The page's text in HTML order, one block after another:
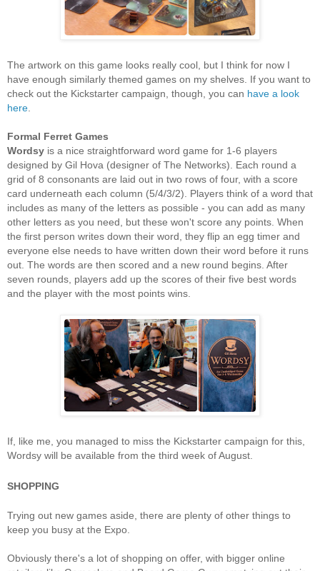
The artwork on this game looks really cool, but I think for now I
have enough similarly themed games on my shelves. If you want to
check out the Kickstarter campaign, though, you can have a look
here.
Formal Ferret Games
Wordsy is a nice straightforward word game for 1-6 players
designed by Gil Hova (designer of The Networks). Each round a
grid of 8 consonants are laid out in two rows of four, with a score
card underneath each column (5/4/3/2). Players think of a word that
includes as many of the letters as possible - you can add as many
other letters as you need, but these won't score any points. When
the first person writes down their word, they flip an egg timer and
everyone else needs to have written down their word before it runs
out. The words are then scored and a new round begins. After
seven rounds, players add up the scores of their five best words
and the player with the most points wins.
If, like me, you managed to miss the Kickstarter campaign for this,
Wordsy will be available from the third week of August.
SHOPPING
Trying out new games aside, there are plenty of other things to
keep you busy at the Expo.
Obviously there's a lot of shopping on offer, with bigger online